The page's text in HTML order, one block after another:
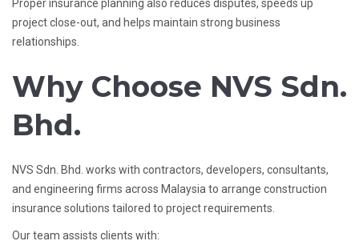
Proper insurance planning also reduces disputes, speeds up
project close-out, and helps maintain strong business
relationships.
Why Choose NVS Sdn.
Bhd.
NVS Sdn. Bhd. works with contractors, developers, consultants,
and engineering firms across Malaysia to arrange construction
insurance solutions tailored to project requirements.
Our team assists clients with: